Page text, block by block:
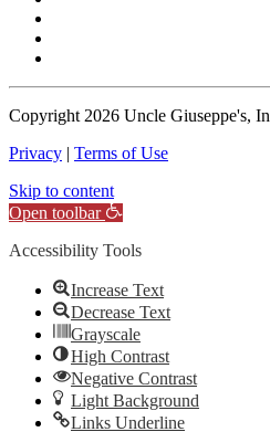
Copyright 2026 Uncle Giuseppe's,
Privacy | Terms of Use
Skip to content
Open toolbar
Accessibility Tools
Increase Text
Decrease Text
Grayscale
High Contrast
Negative Contrast
Light Background
Links Underline